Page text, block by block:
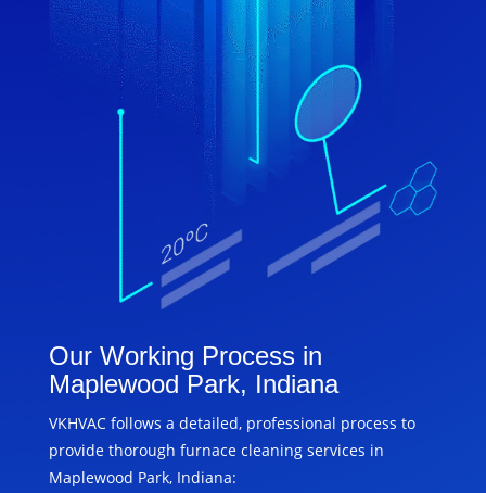
Our Working Process in
Maplewood Park, Indiana
VKHVAC follows a detailed, professional process to
provide thorough furnace cleaning services in
Maplewood Park, Indiana: